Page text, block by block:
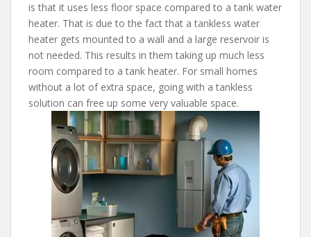
is that it uses less floor space compared to a tank water
heater. That is due to the fact that a tankless water
heater gets mounted to a wall and a large reservoir is
not needed. This results in them taking up much less
room compared to a tank heater. For small homes
without a lot of extra space, going with a tankless
solution can free up some very valuable space.